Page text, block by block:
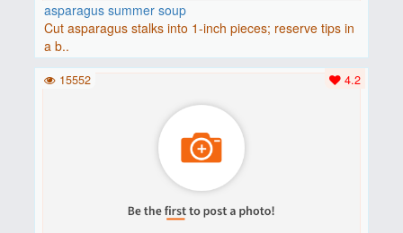
asparagus summer soup
Cut asparagus stalks into 1-inch pieces; reserve tips in
a b..
4.2
15552